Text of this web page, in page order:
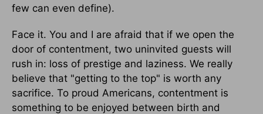
few can even define).
Face it. You and I are afraid that if we open the
door of contentment, two uninvited guests will
rush in: loss of prestige and laziness. We really
believe that "getting to the top" is worth any
sacrifice. To proud Americans, contentment is
something to be enjoyed between birth and